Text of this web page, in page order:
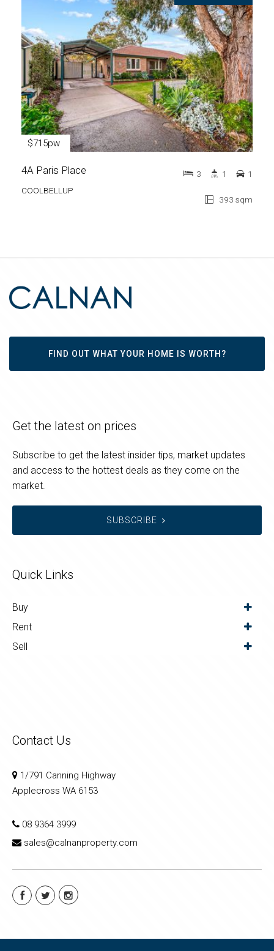
$715pw
4A Paris Place
COOLBELLUP
393 sqm
3 1 1
FIND OUT WHAT YOUR HOME IS WORTH?
Get the latest on prices
Subscribe to get the latest insider tips, market updates
and access to the hottest deals as they come on the
market.
SUBSCRIBE
Quick Links
Buy
Rent
Sell
Contact Us
1/791 Canning Highway
Applecross WA 6153
08 9364 3999
sales@calnanproperty.com